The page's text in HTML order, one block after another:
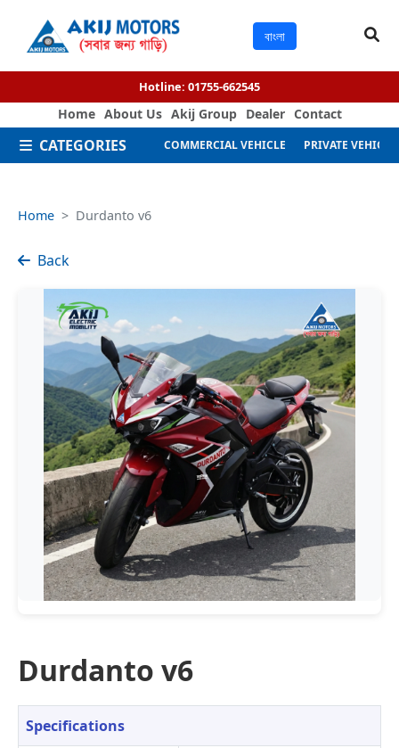
বাংলা
Hotline: 01755-662545
Home About Us Akij Group Dealer Contact
CATEGORIES COMMERCIAL VEHICLE PRIVATE VEHICLE
Home Durdanto v6
Back
Durdanto v6
Specifications